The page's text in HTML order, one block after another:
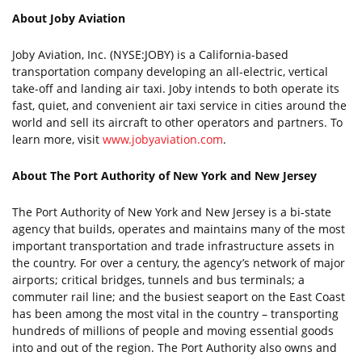
About Joby Aviation
Joby Aviation, Inc. (NYSE:JOBY) is a California-based
transportation company developing an all-electric, vertical
take-off and landing air taxi. Joby intends to both operate its
fast, quiet, and convenient air taxi service in cities around the
world and sell its aircraft to other operators and partners. To
learn more, visit www.jobyaviation.com.
About The Port Authority of New York and New Jersey
The Port Authority of New York and New Jersey is a bi-state
agency that builds, operates and maintains many of the most
important transportation and trade infrastructure assets in
the country. For over a century, the agency’s network of major
airports; critical bridges, tunnels and bus terminals; a
commuter rail line; and the busiest seaport on the East Coast
has been among the most vital in the country – transporting
hundreds of millions of people and moving essential goods
into and out of the region. The Port Authority also owns and